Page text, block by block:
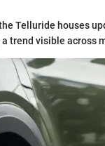
Telluride houses
trend visible across